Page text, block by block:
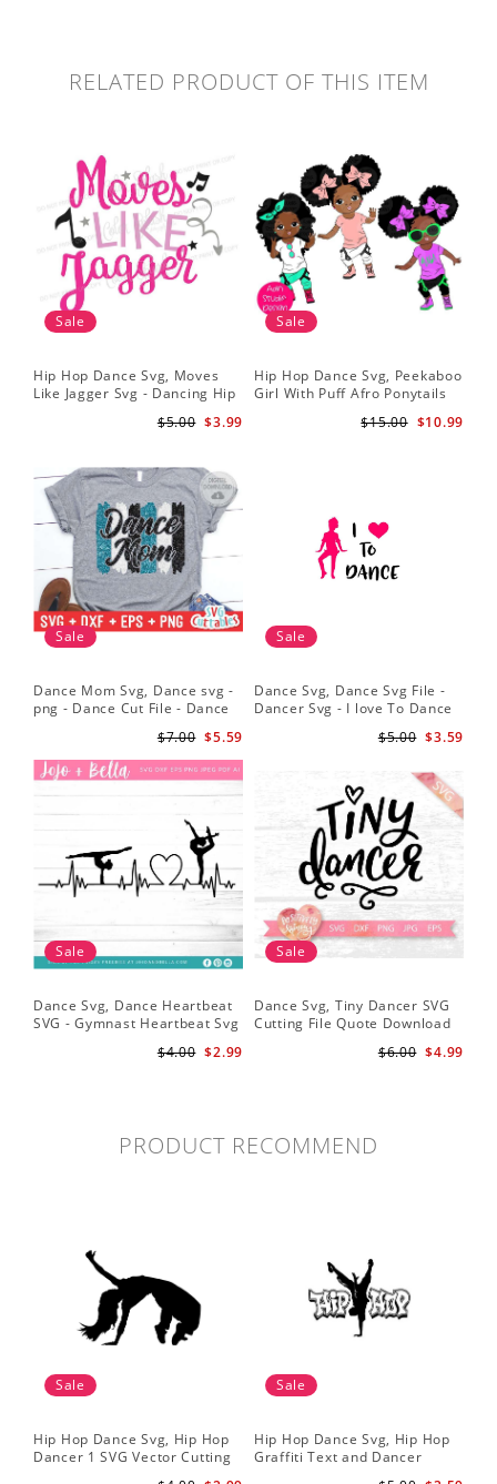
RELATED PRODUCT OF THIS ITEM
Sale
Hip Hop Dance Svg, Moves
Like Jagger Svg - Dancing Hip
$3.99
$5.00
Sale
Hip Hop Dance Svg, Peekaboo
Girl With Puff Afro Ponytails
American - Afro Hip Hop$10.99
$15.00
Sale
Dance Mom Svg, Dance svg -
png - Dance Cut File - Dance
$5.59
$7.00
Sale
Dance Svg, Dance Svg File -
Dancer Svg - I love To Dance
$3.59
$5.00
Sale
Dance Svg, Dance Heartbeat
SVG - Gymnast Heartbeat Svg
$2.99
$4.00
Sale
Dance Svg, Tiny Dancer SVG
Cutting File Quote Download
$4.99
$6.00
PRODUCT RECOMMEND
Sale
Hip Hop Dance Svg, Hip Hop
Dancer 1 SVG Vector Cutting
Sale
Hip Hop Dance Svg, Hip Hop
Graffiti Text and Dancer